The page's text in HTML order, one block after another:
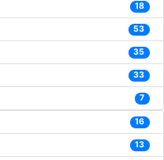
18
53
35
33
7
16
13